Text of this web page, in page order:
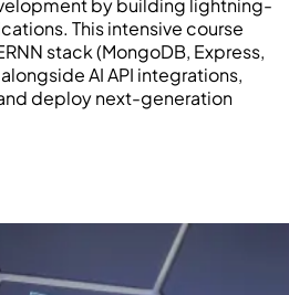
This intensive course
stack (MongoDB, Express,
AI API integrations,
deploy next-generation